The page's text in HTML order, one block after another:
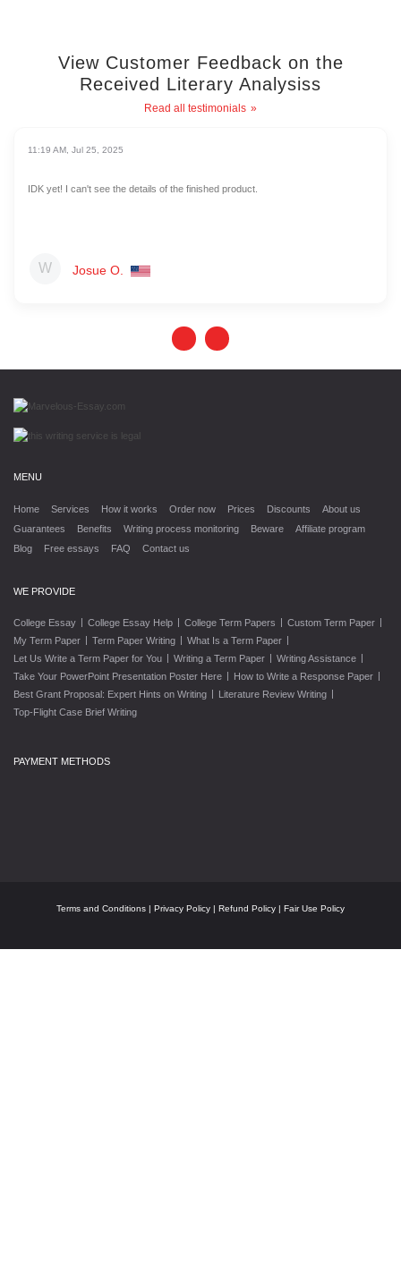
View Customer Feedback on the
Received Literary Analysiss
Read all testimonials
11:19 AM, Jul 25, 2025
Josue O.
IDK yet! I can't see the details of the finished product.
MENU
Home Services How it works Order now Prices Discounts
About us
Guarantees
Benefits Writing process monitoring Beware
Affiliate program
Blog
Free essays FAQ Contact us
WE PROVIDE
College Essay | College Essay Help | College Term Papers | Custom Term Paper |
My Term Paper | Term Paper Writing | What Is a Term Paper |
Let Us Write a Term Paper for You | Writing a Term Paper | Writing Assistance |
Take Your PowerPoint Presentation Poster Here | How to Write a Response Paper |
Best Grant Proposal: Expert Hints on Writing | Literature Review Writing |
Top-Flight Case Brief Writing
PAYMENT METHODS
Terms and Conditions | Privacy Policy | Refund Policy | Fair Use Policy